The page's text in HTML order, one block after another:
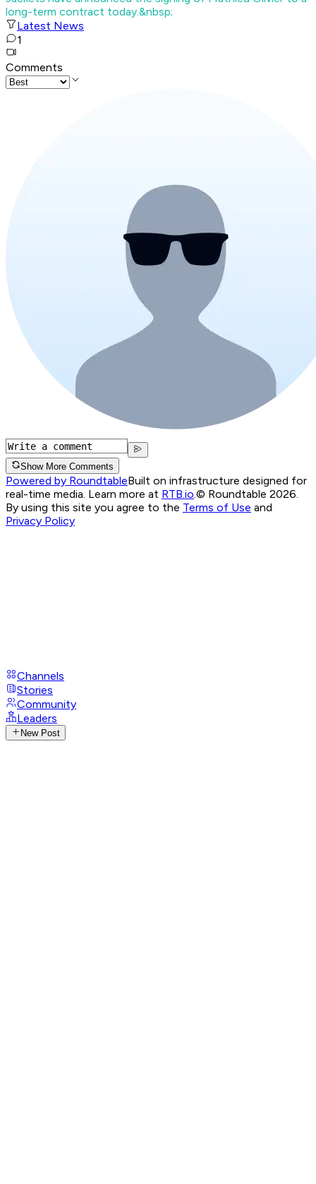
long-term contract today.&nbsp;
Latest News
1
Comments
Show More Comments
Powered by RoundtableBuilt on infrastructure designed for
real-time media. Learn more at RTB.io © Roundtable 2026.
By using this site you agree to the Terms of Use and
Privacy Policy
Channels
Stories
Community
Leaders
New Post